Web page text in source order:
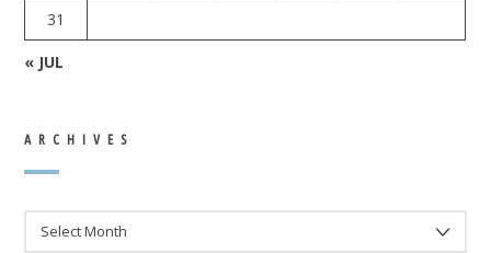
31
« JUL
ARCHIVES